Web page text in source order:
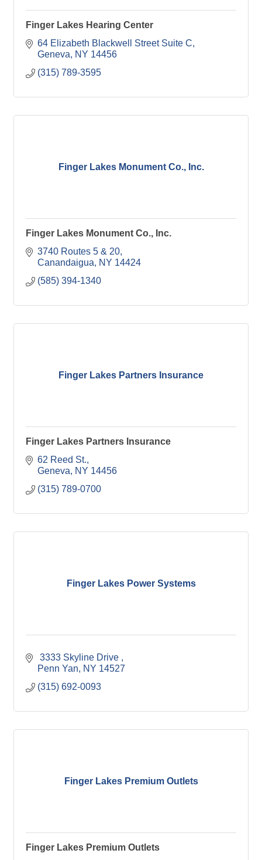
Finger Lakes Hearing Center
64 Elizabeth Blackwell Street Suite C
Geneva
NY 14456
(315) 789-3595
Finger Lakes Monument Co., Inc.
Finger Lakes Monument Co., Inc.
3740 Routes 5 & 20
Canandaigua
NY 14424
(585) 394-1340
Finger Lakes Partners Insurance
Finger Lakes Partners Insurance
62 Reed St.
Geneva
NY 14456
(315) 789-0700
Finger Lakes Power Systems
3333 Skyline Drive
Penn Yan
NY 14527
(315) 692-0093
Finger Lakes Premium Outlets
Finger Lakes Premium Outlets